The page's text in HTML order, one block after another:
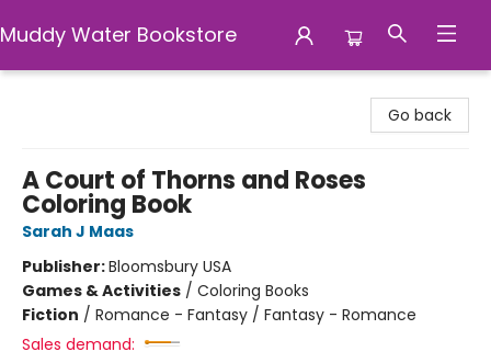
Muddy Water Bookstore
Go back
A Court of Thorns and Roses
Coloring Book
Sarah J Maas
Publisher:Bloomsbury USA
Games & Activities / Coloring Books
Fiction / Romance - Fantasy / Fantasy - Romance
Sales demand: